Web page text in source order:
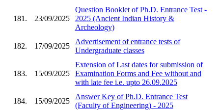
181. 23/09/2025
Question Booklet of Ph.D. Entrance Test -
2025 (Ancient Indian History &
Archeology)
182. 17/09/2025
Advertisement of entrance tests of
Undergraduate classes
183. 15/09/2025
Extension of Last dates for submission of
Examination Forms and Fee without and
with late fee i.e. upto 26.09.2025
184. 15/09/2025
Answer Key of Ph.D. Entrance Test
(Faculty of Engineering) - 2025